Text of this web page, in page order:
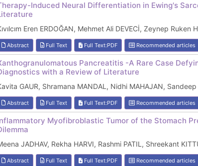
Induced Neural Differentiation in Ewing's
Eren ERDOĞAN, Mehmet Ali DEVECİ, Zeynep Ruken
Abstract Full Text Full Text:PDF Recommended articles
Pancreatitis -A Rare Case
with a Review of Literature
GAUR, Shramana MANDAL, Nidhi MAHAJAN,
Abstract Full Text Full Text:PDF Recommended articles
Myofibroblastic Tumor of the Stomach
JADHAV, Rekha HARVI, Rashmi PATIL, Shreekant
Abstract Full Text Full Text:PDF Recommended articles